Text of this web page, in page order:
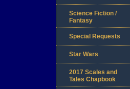
Science Fiction /
Fantasy
Special Requests
Star Wars
2017 Scales and
Tales Chapbook